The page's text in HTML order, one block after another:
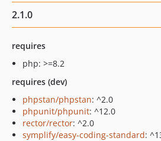
2.1.0
requires
php: >=8.2
requires (dev)
phpstan/phpstan: ^2.0
phpunit/phpunit: ^12.0
rector/rector: ^2.0
symplify/easy-coding-standard: